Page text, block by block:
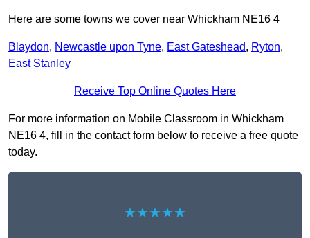
Here are some towns we cover near Whickham NE16 4
Blaydon, Newcastle upon Tyne, East Gateshead, Ryton,
East Stanley
Receive Top Online Quotes Here
For more information on Mobile Classroom in Whickham
NE16 4, fill in the contact form below to receive a free quote
today.
★★★★★